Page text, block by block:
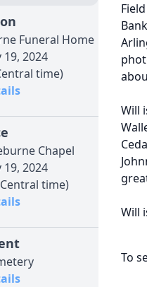
Funeral Home
19, 2024
time)
Chapel
19, 2024
time)
Will
Will
To